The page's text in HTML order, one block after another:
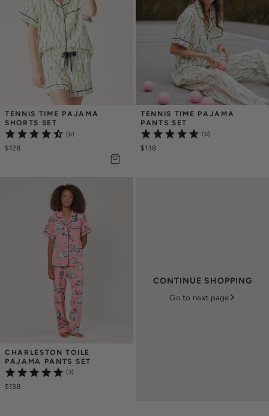
TENNIS TIME PAJAMA
SHORTS SET
(6)
$128
TENNIS TIME PAJAMA
PANTS SET
(8)
$138
CHARLESTON TOILE
PAJAMA PANTS SET
(3)
$138
CONTINUE SHOPPING
Go to next page